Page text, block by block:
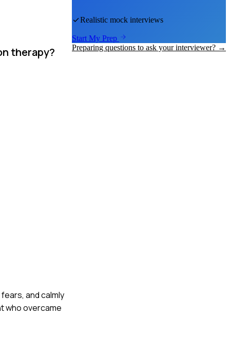
therapy?
and calmly
who overcame
Realistic mock interviews
Start My Prep
Preparing questions to ask your interviewer? →